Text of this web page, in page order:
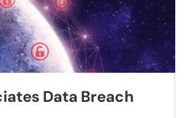
Data Breach